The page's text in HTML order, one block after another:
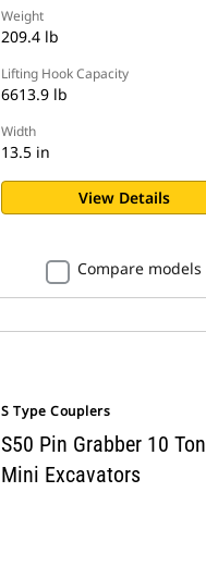
Weight
209.4 lb
Lifting Hook Capacity
6613.9 lb
Width
13.5 in
View Details
Compare models
S Type Couplers
S50 Pin Grabber 10 Ton
Mini Excavators